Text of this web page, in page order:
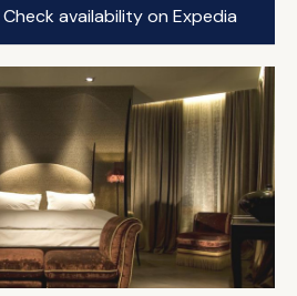
Check availability on Expedia